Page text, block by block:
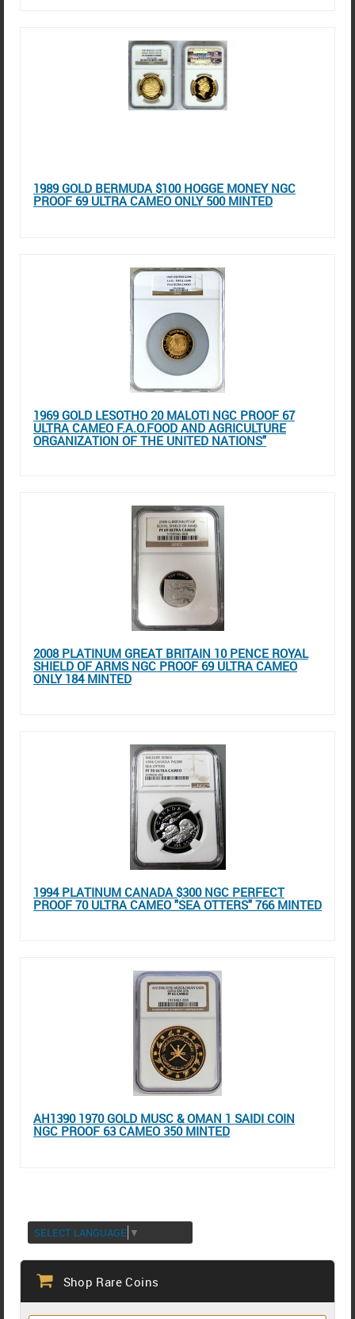
1989 GOLD BERMUDA $100 HOGGE MONEY NGC
PROOF 69 ULTRA CAMEO ONLY 500 MINTED
1969 GOLD LESOTHO 20 MALOTI NGC PROOF 67
ULTRA CAMEO F.A.O.FOOD AND AGRICULTURE
ORGANIZATION OF THE UNITED NATIONS"
2008 PLATINUM GREAT BRITAIN 10 PENCE ROYAL
SHIELD OF ARMS NGC PROOF 69 ULTRA CAMEO
ONLY 184 MINTED
1994 PLATINUM CANADA $300 NGC PERFECT
PROOF 70 ULTRA CAMEO "SEA OTTERS" 766 MINTED
AH1390 1970 GOLD MUSC & OMAN 1 SAIDI COIN
NGC PROOF 63 CAMEO 350 MINTED
SELECT LANGUAGE ▼
Shop Rare Coins